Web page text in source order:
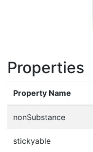
Properties
Property Name
nonSubstance
stickyable